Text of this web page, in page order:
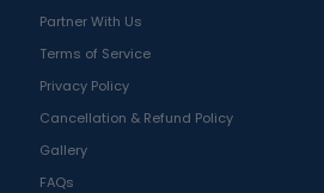
Partner With Us
Terms of Service
Privacy Policy
Cancellation & Refund Policy
Gallery
FAQs